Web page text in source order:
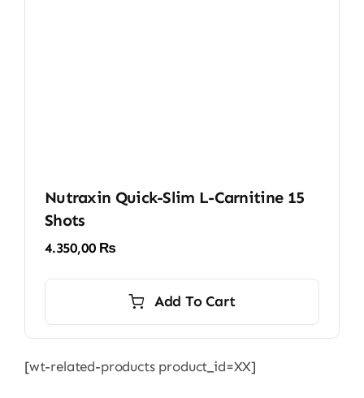
Nutraxin Quick-Slim L-Carnitine 15
Shots
4.350,00 ₨
Add To Cart
[wt-related-products product_id=XX]